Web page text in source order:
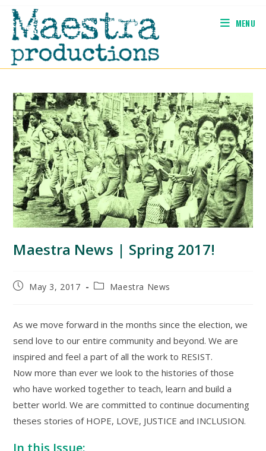
Skip
content
MENU
Maestra News | Spring 2017!
PostMay 3, 2017
PostMaestra News
As we move forward in the months since the election, we
send love to our entire community and beyond. We are
inspired and feel a part of all the work to RESIST.
Now more than ever we look to the histories of those
who have worked together to teach, learn and build a
better world. We are committed to continue documenting
theses stories of HOPE, LOVE, JUSTICE and INCLUSION.
In this Issue: